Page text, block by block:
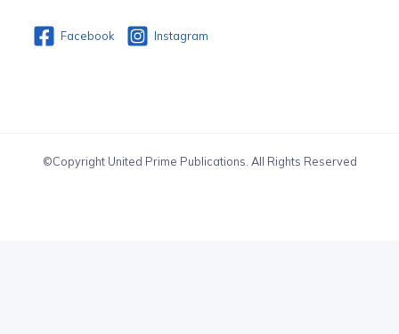
Facebook Instagram
©Copyright United Prime Publications. All Rights Reserved